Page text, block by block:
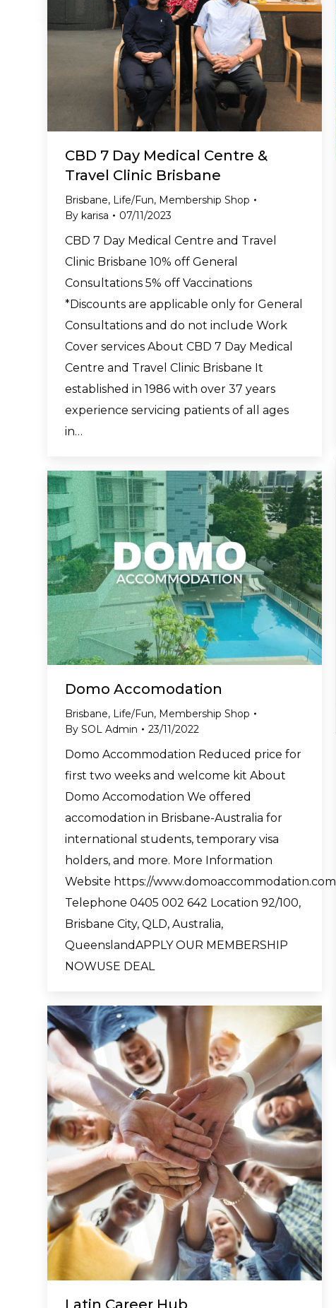
CBD 7 Day Medical Centre &
Travel Clinic Brisbane
Brisbane, Life/Fun, Membership Shop
By karisa 07/11/2023
CBD 7 Day Medical Centre and Travel
Clinic Brisbane 10% off General
Consultations 5% off Vaccinations
*Discounts are applicable only for General
Consultations and do not include Work
Cover services About CBD 7 Day Medical
Centre and Travel Clinic Brisbane It
established in 1986 with over 37 years
experience servicing patients of all ages
in…
Domo Accomodation
Brisbane, Life/Fun, Membership Shop
By SOL Admin 23/11/2022
Domo Accommodation Reduced price for
first two weeks and welcome kit About
Domo Accomodation We offered
accomodation in Brisbane-Australia for
international students, temporary visa
holders, and more. More Information
Website https://www.domoaccommodation.com
Telephone 0405 002 642 Location 92/100,
Brisbane City, QLD, Australia,
QueenslandAPPLY OUR MEMBERSHIP
NOWUSE DEAL
Latin Career Hub